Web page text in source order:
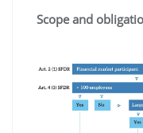
Scope and